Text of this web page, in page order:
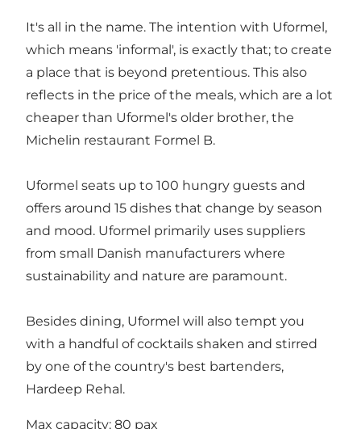
It's all in the name. The intention with Uformel,
which means 'informal', is exactly that; to create
a place that is beyond pretentious. This also
reflects in the price of the meals, which are a lot
cheaper than Uformel's older brother, the
Michelin restaurant Formel B.
Uformel seats up to 100 hungry guests and
offers around 15 dishes that change by season
and mood. Uformel primarily uses suppliers
from small Danish manufacturers where
sustainability and nature are paramount.
Besides dining, Uformel will also tempt you
with a handful of cocktails shaken and stirred
by one of the country's best bartenders,
Hardeep Rehal.
Max capacity: 80 pax